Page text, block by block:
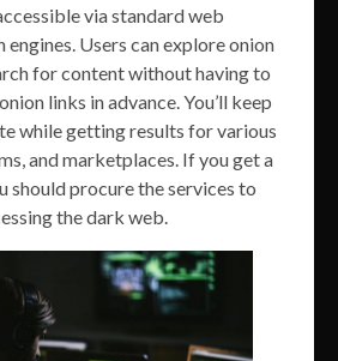
via standard web
engines. Users can explore onion
for content without having to
links in advance. You’ll keep
while getting results for various
and marketplaces. If you get a
should procure the services to
the dark web.